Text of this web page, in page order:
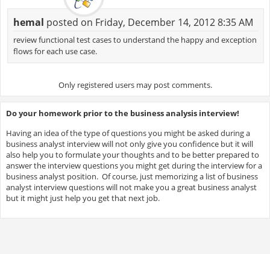
hemal posted on Friday, December 14, 2012 8:35 AM
review functional test cases to understand the happy and exception
flows for each use case.
Only registered users may post comments.
Do your homework prior to the business analysis interview!
Having an idea of the type of questions you might be asked during a
business analyst interview will not only give you confidence but it will
also help you to formulate your thoughts and to be better prepared to
answer the interview questions you might get during the interview for a
business analyst position. Of course, just memorizing a list of business
analyst interview questions will not make you a great business analyst
but it might just help you get that next job.